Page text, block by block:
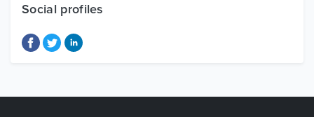
Free Items
Social profiles